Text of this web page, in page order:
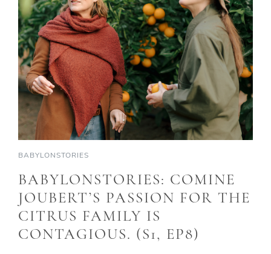
BABYLONSTORIES
BABYLONSTORIES: COMINE
JOUBERT’S PASSION FOR THE
CITRUS FAMILY IS
CONTAGIOUS. (S1, EP8)